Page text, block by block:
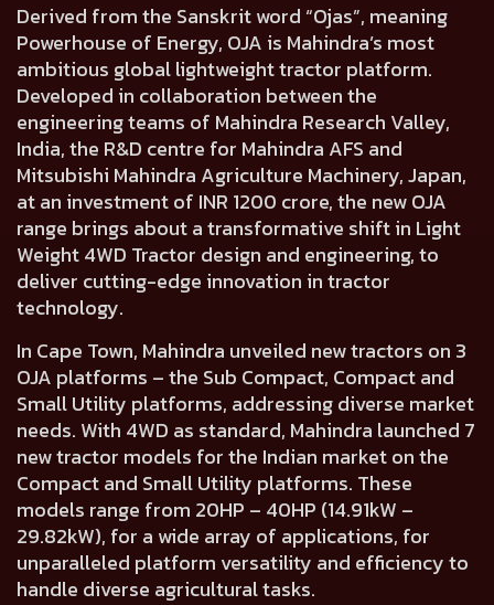
Derived from the Sanskrit word “Ojas”, meaning
Powerhouse of Energy, OJA is Mahindra’s most
ambitious global lightweight tractor platform.
Developed in collaboration between the
engineering teams of Mahindra Research Valley,
India,the R&D centre for Mahindra AFS and
Mitsubishi Mahindra Agriculture Machinery, Japan,
at an investment of INR 1200 crore, the new OJA
range brings about a transformative shift in Light
Weight 4WD Tractor design and engineering, to
deliver cutting-edge innovation in tractor
technology.
In Cape Town, Mahindra unveiled new tractors on 3
OJA platforms – the Sub Compact, Compactand
Small Utility platforms, addressing diverse market
needs. With 4WD as standard, Mahindra launched 7
new tractor models for the Indian marketon the
Compact and Small Utility platforms. These
models range from 20HP – 40HP (14.91kW –
29.82kW), for a wide array of applications, for
unparalleled platform versatility and efficiency to
handle diverse agricultural tasks.